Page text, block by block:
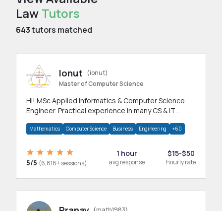
Law Tutors
643tutors matched
Ionut
(ionut)
Master of Computer Science
Hi! MSc Applied Informatics & Computer Science
Engineer. Practical experience in many CS & IT
Mathematics Computer Science Business Engineering +60
5/5 (6,816+ sessions)
1 hour
avg response
$15-$50
hourly rate